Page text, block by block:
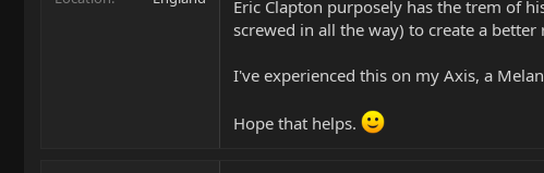
Eric Clapton purposely has the trem of
screwed in all the way) to create a
I've experienced this on my Axis, a
Hope that helps.